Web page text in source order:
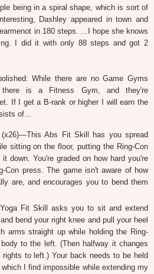
being in a spiral shape, which is sort of
Dashley appeared in town and
in 180 steps. ...I hope she knows
I did it with only 88 steps and got 2
While there are no Game Gyms
is a Fitness Gym, and they're
If I get a B-rank or higher I will earn the
of...
(x26)—This Abs Fit Skill has you spread
sitting on the floor, putting the Ring-Con
down. You're graded on how hard you're
Con press. The game isn't aware of how
are, and encourages you to bend them
Fit Skill asks you to sit and extend
bend your right knee and pull your heel
arms straight up while holding the Ring-
to the left. (Then halfway it changes
to left.) Your back needs to be held
I find impossible while extending my